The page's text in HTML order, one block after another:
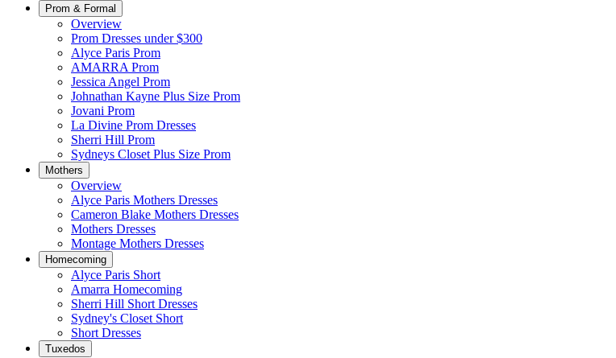
Prom & Formal
Overview
Prom Dresses under $300
Alyce Paris Prom
AMARRA Prom
Jessica Angel Prom
Johnathan Kayne Plus Size Prom
Jovani Prom
La Divine Prom Dresses
Sherri Hill Prom
Sydneys Closet Plus Size Prom
Mothers
Overview
Alyce Paris Mothers Dresses
Cameron Blake Mothers Dresses
Mothers Dresses
Montage Mothers Dresses
Homecoming
Alyce Paris Short
Amarra Homecoming
Sherri Hill Short Dresses
Sydney's Closet Short
Short Dresses
Tuxedos